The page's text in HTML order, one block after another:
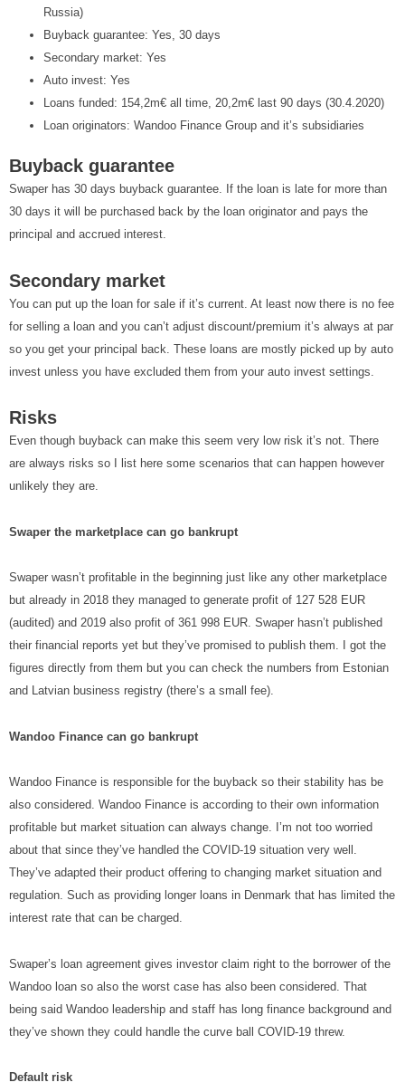
Russia)
Buyback guarantee: Yes, 30 days
Secondary market: Yes
Auto invest: Yes
Loans funded: 154,2m€ all time, 20,2m€ last 90 days (30.4.2020)
Loan originators: Wandoo Finance Group and it’s subsidiaries
Buyback guarantee
Swaper has 30 days buyback guarantee. If the loan is late for more than
30 days it will be purchased back by the loan originator and pays the
principal and accrued interest.
Secondary market
You can put up the loan for sale if it’s current. At least now there is no fee
for selling a loan and you can’t adjust discount/premium it’s always at par
so you get your principal back. These loans are mostly picked up by auto
invest unless you have excluded them from your auto invest settings.
Risks
Even though buyback can make this seem very low risk it’s not. There
are always risks so I list here some scenarios that can happen however
unlikely they are.
Swaper the marketplace can go bankrupt
Swaper wasn’t profitable in the beginning just like any other marketplace
but already in 2018 they managed to generate profit of 127 528 EUR
(audited) and 2019 also profit of 361 998 EUR. Swaper hasn’t published
their financial reports yet but they’ve promised to publish them. I got the
figures directly from them but you can check the numbers from Estonian
and Latvian business registry (there’s a small fee).
Wandoo Finance can go bankrupt
Wandoo Finance is responsible for the buyback so their stability has be
also considered. Wandoo Finance is according to their own information
profitable but market situation can always change. I’m not too worried
about that since they’ve handled the COVID-19 situation very well.
They’ve adapted their product offering to changing market situation and
regulation. Such as providing longer loans in Denmark that has limited the
interest rate that can be charged.
Swaper’s loan agreement gives investor claim right to the borrower of the
Wandoo loan so also the worst case has also been considered. That
being said Wandoo leadership and staff has long finance background and
they’ve shown they could handle the curve ball COVID-19 threw.
Default risk